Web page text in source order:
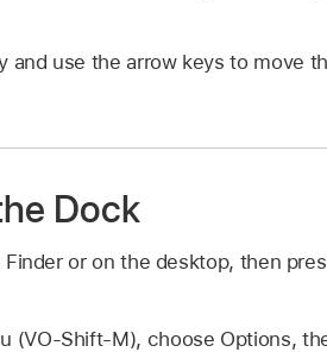
and use the arrow keys to move
Dock
or on the desktop, then
(VO-Shift-M), choose Options,